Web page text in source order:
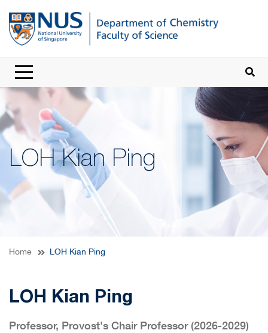
LOH Kian Ping
Home LOH Kian Ping
LOH Kian Ping
Professor, Provost's Chair Professor (2026-2029)